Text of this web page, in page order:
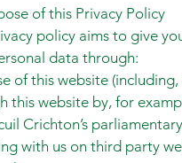
of this Privacy Policy
policy aims to give
data through:
of this website
this website by, for
Crichton’s
with us on third party